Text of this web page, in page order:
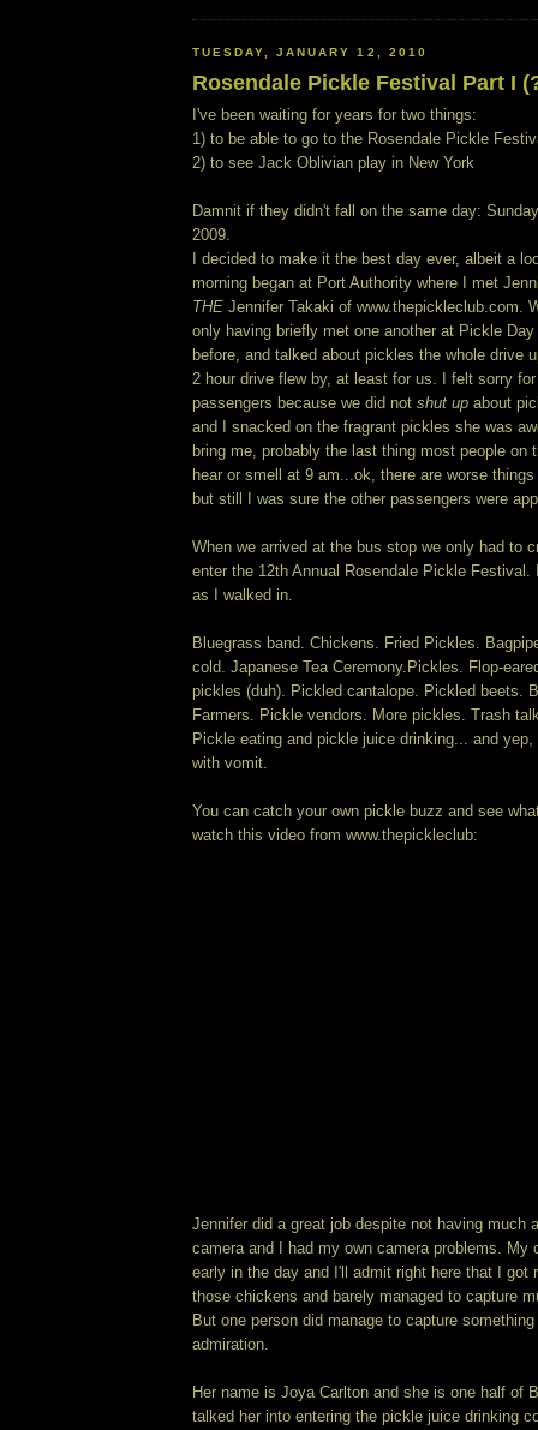
TUESDAY, JANUARY 12, 2010
Rosendale Pickle Festival Part I
I've been waiting for years for two things:
1) to be able to go to the Rosendale Pickle
2) to see Jack Oblivian play in New York
Damnit if they didn't fall on the same day:
2009.
I decided to make it the best day ever, albeit a
morning began at Port Authority where I met
THE Jennifer Takaki of www.thepickleclub.com.
only having briefly met one another at Pickle
before, and talked about pickles the whole drive
2 hour drive flew by, at least for us. I felt sorry
passengers because we did not shut up about
and I snacked on the fragrant pickles she was
bring me, probably the last thing most people on
hear or smell at 9 am...ok, there are worse
but still I was sure the other passengers were
When we arrived at the bus stop we only had to
enter the 12th Annual Rosendale Pickle
as I walked in.
Bluegrass band. Chickens. Fried Pickles.
cold. Japanese Tea Ceremony.Pickles. Flop-
pickles (duh). Pickled cantalope. Pickled beets.
Farmers. Pickle vendors. More pickles. Trash
Pickle eating and pickle juice drinking... and yep,
with vomit.
You can catch your own pickle buzz and see
watch this video from www.thepickleclub:
Jennifer did a great job despite not having much
camera and I had my own camera problems. My
early in the day and I'll admit right here that I got
those chickens and barely managed to capture
But one person did manage to capture
admiration.
Her name is Joya Carlton and she is one half of
talked her into entering the pickle juice drinking